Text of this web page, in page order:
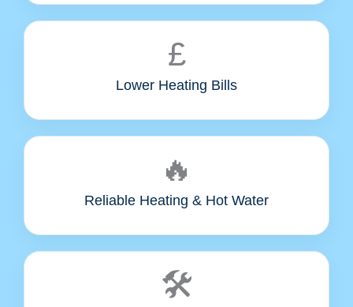
£
Lower Heating Bills
🔥
Reliable Heating & Hot Water
🛠️